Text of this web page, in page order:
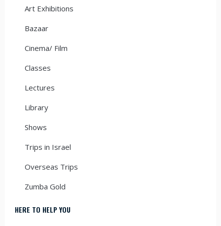
Art Exhibitions
Bazaar
Cinema/ Film
Classes
Lectures
Library
Shows
Trips in Israel
Overseas Trips
Zumba Gold
HERE TO HELP YOU